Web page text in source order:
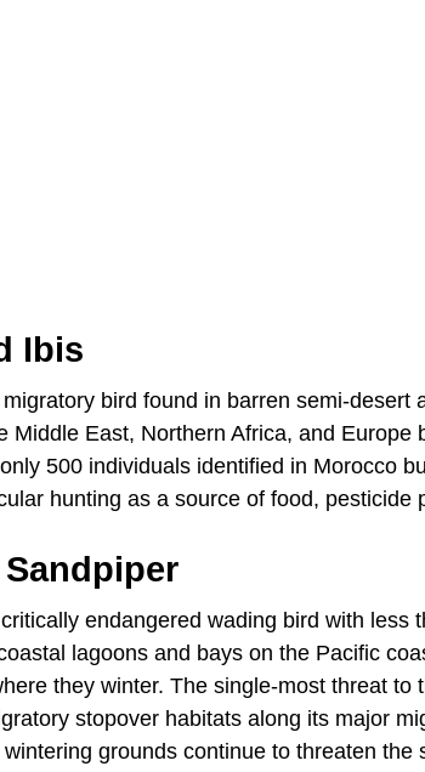
Ibis
bird found in barren semi-desert
Middle East, Northern Africa, and
500 individuals identified in Morocco
hunting as a source of food, pesticide
endangered wading bird with less
lagoons and bays on the Pacific
they winter. The single-most threat
stopover habitats along its major
grounds continue to threaten